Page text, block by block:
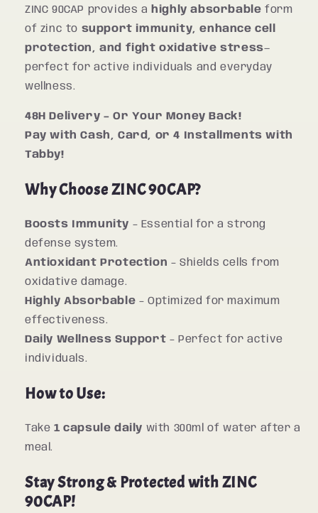
ZINC 90CAP provides a highly absorbable form
of zinc to support immunity, enhance cell
protection, and fight oxidative stress—
perfect for active individuals and everyday
wellness.
48H Delivery – Or Your Money Back!
Pay with Cash, Card, or 4 Installments with
Tabby!
Why Choose ZINC 90CAP?
Boosts Immunity – Essential for a strong
defense system.
Antioxidant Protection – Shields cells from
oxidative damage.
Highly Absorbable – Optimized for maximum
effectiveness.
Daily Wellness Support – Perfect for active
individuals.
How to Use:
Take 1 capsule daily with 300ml of water after a
meal.
Stay Strong & Protected with ZINC
90CAP!